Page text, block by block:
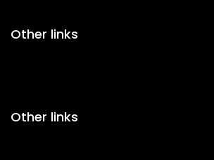
Other links
Other links